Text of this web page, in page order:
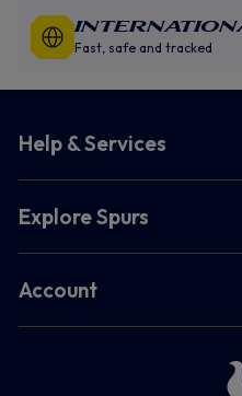
Fast, safe and tracked
Help & Services
Explore Spurs
Account